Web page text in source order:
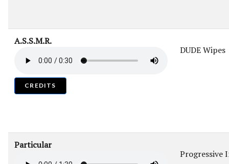
A.S.S.M.R.
CREDITS
DUDE Wipes
Particular
Progressive